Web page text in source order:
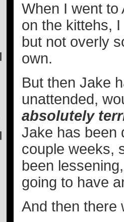
When I went to
on the kittehs,
but not overly
own.
But then Jake
unattended,
absolutely
Jake has been
couple weeks,
been
going to have
And then there